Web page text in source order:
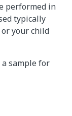
performed in
typically
your child
sample for